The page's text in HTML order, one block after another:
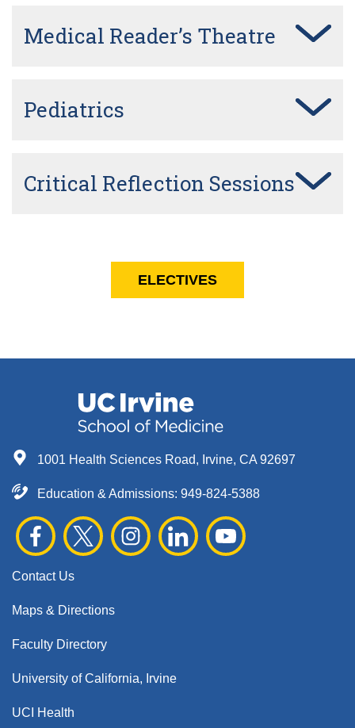
Medical Reader’s Theatre
Pediatrics
Critical Reflection Sessions
ELECTIVES
1001 Health Sciences Road, Irvine, CA 92697
Education & Admissions: 949-824-5388
Contact Us
Maps & Directions
Faculty Directory
University of California, Irvine
UCI Health